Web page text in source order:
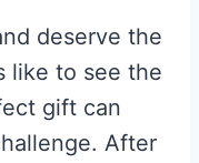
deserve the
like to see the
gift can
After